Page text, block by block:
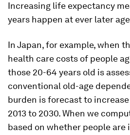
Increasing life expectancy
years happen at ever later
In Japan, for example, when
health care costs of people
those 20-64 years old is
conventional old-age
burden is forecast to increase
2013 to 2030. When we
based on whether people are